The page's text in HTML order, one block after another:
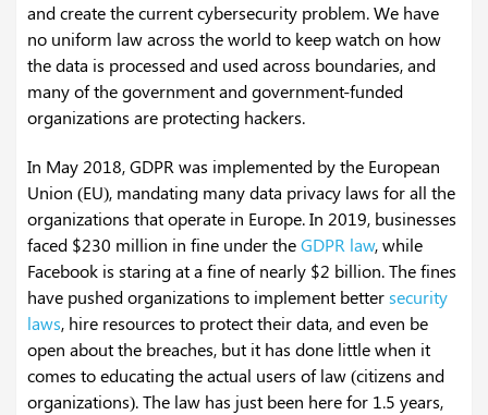
and create the current cybersecurity problem. We have
no uniform law across the world to keep watch on how
the data is processed and used across boundaries, and
many of the government and government-funded
organizations are protecting hackers.
In May 2018, GDPR was implemented by the European
Union (EU), mandating many data privacy laws for all the
organizations that operate in Europe. In 2019, businesses
faced $230 million in fine under theGDPR law, while
Facebook is staring at a fine of nearly $2 billion. The fines
have pushed organizations to implement bettersecurity
laws, hire resources to protect their data, and even be
open about the breaches, but it has done little when it
comes to educating the actual users of law (citizens and
organizations). The law has just been here for 1.5 years,